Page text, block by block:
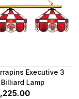
Executive 3
Lamp